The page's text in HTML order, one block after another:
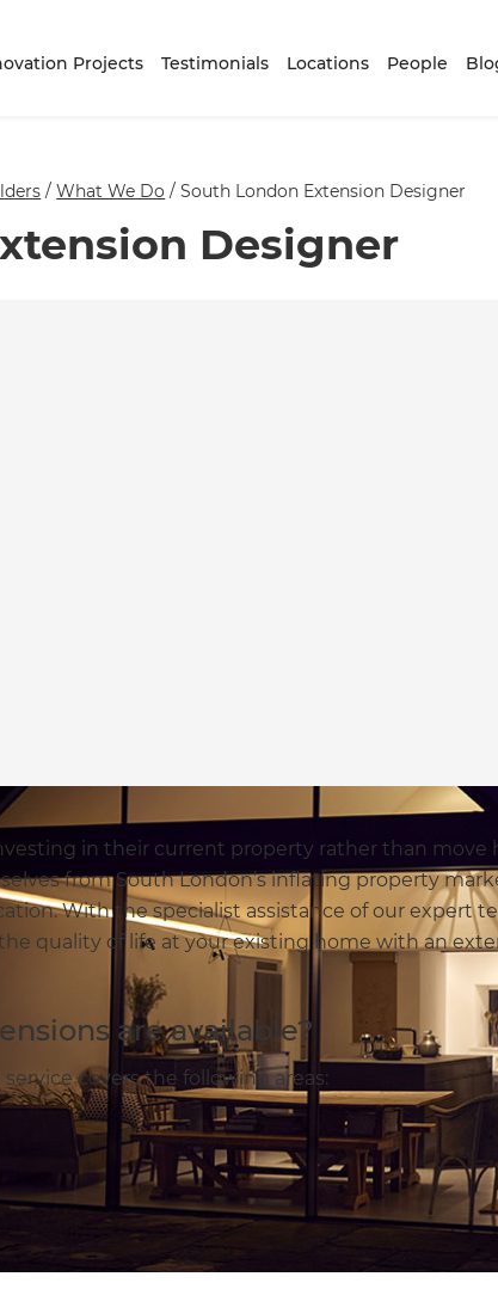
Projects Testimonials Locations People
/What We Do /South London Extension Designer
Designer
in their current property rather than move
from South London’s inflating property
With the specialist assistance of our expert
quality of life at your existing home with an
are available?
covers the following areas: